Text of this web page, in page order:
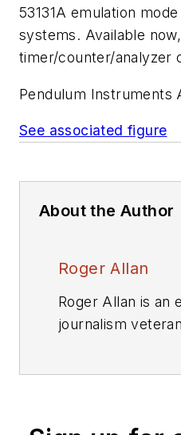
53131A emulation
systems. Available
timer/counter/analyzer
Pendulum Instruments
See associated figure
About the Author
Roger Allan
Roger Allan is an
journalism